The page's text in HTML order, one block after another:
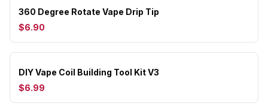
360 Degree Rotate Vape Drip Tip
$6.90
DIY Vape Coil Building Tool Kit V3
$6.99